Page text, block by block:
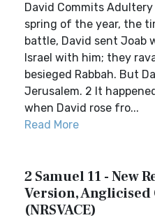
David Commits
spring of the year, the
battle, David sent Joab
Israel with him; they
besieged Rabbah. But
Jerusalem. 2 It
when David rose fro...
Read More
2 Samuel 11 - New
Version,
(NRSVACE)